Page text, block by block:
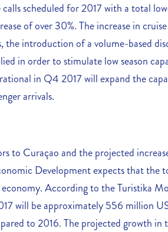
scheduled for 2017 with a total
of over 30%. The increase in
the introduction of a volume-based
in order to stimulate low season
in Q4 2017 will expand the
arrivals.
to Curaçao and the projected
Development expects that the
According to the Turistika
will be approximately 556 million
to 2016. The projected growth in